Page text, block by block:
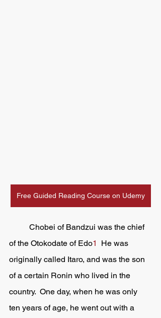
Free Guided Reading Course on Udemy
of the Otokodate of Edo1
  He was
originally called Itaro, and was the son
of a certain Ronin who lived in the
country.  One day, when he was only
ten years of age, he went out with a